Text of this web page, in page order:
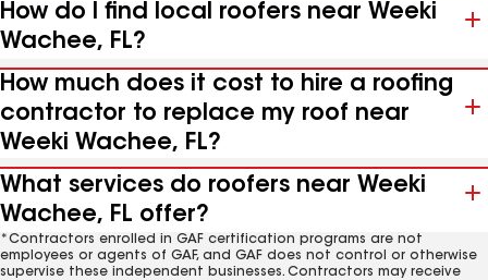
How do I find local roofers near Weeki
Wachee, FL?
How much does it cost to hire a roofing
contractor to replace my roof near
Weeki Wachee, FL?
What services do roofers near Weeki
Wachee, FL offer?
*Contractors enrolled in GAF certification programs are not
employees or agents of GAF, and GAF does not control or otherwise
supervise these independent businesses. Contractors may receive